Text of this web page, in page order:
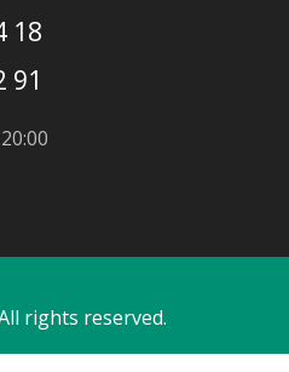
18
91
rights reserved.